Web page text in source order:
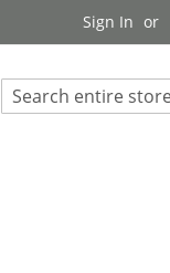
Sign In
Search